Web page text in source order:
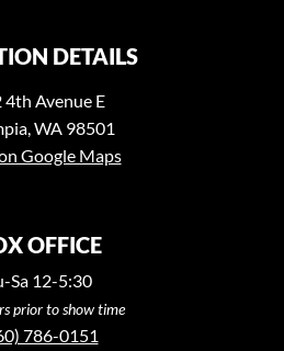
DETAILS
4th Avenue E
WA 98501
Google Maps
OFFICE
Sa 12-5:30
prior to show time
786-0151